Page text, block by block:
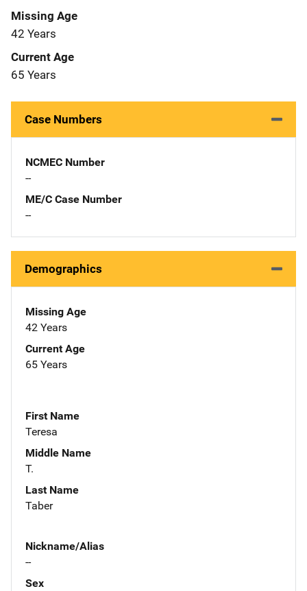
Missing Age
42 Years
Current Age
65 Years
Case Numbers
NCMEC Number
--
ME/C Case Number
--
Demographics
Missing Age
42 Years
Current Age
65 Years
First Name
Teresa
Middle Name
T.
Last Name
Taber
Nickname/Alias
--
Sex